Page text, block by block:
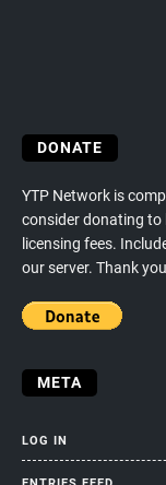
DONATE
YTP Network is
consider donating to
licensing fees.
our server. Thank
META
LOG IN